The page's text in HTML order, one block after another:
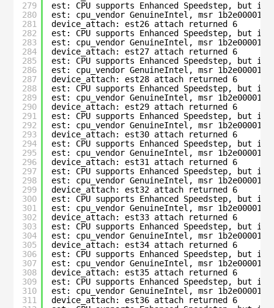
279
280
281
282
283
284
285
286
287
288
289
290
291
292
293
294
295
296
297
298
299
300
301
302
303
304
305
306
307
308
309
310
311
est: CPU supports Enhanced Speedstep, but is
est: cpu_vendor GenuineIntel, msr
device_attach: est26 attach returned 6
est: CPU supports Enhanced Speedstep, but is
est: cpu_vendor GenuineIntel, msr
device_attach: est27 attach returned 6
est: CPU supports Enhanced Speedstep, but is
est: cpu_vendor GenuineIntel, msr
device_attach: est28 attach returned 6
est: CPU supports Enhanced Speedstep, but is
est: cpu_vendor GenuineIntel, msr
device_attach: est29 attach returned 6
est: CPU supports Enhanced Speedstep, but is
est: cpu_vendor GenuineIntel, msr
device_attach: est30 attach returned 6
est: CPU supports Enhanced Speedstep, but is
est: cpu_vendor GenuineIntel, msr
device_attach: est31 attach returned 6
est: CPU supports Enhanced Speedstep, but is
est: cpu_vendor GenuineIntel, msr
device_attach: est32 attach returned 6
est: CPU supports Enhanced Speedstep, but is
est: cpu_vendor GenuineIntel, msr
device_attach: est33 attach returned 6
est: CPU supports Enhanced Speedstep, but is
est: cpu_vendor GenuineIntel, msr
device_attach: est34 attach returned 6
est: CPU supports Enhanced Speedstep, but is
est: cpu_vendor GenuineIntel, msr
device_attach: est35 attach returned 6
est: CPU supports Enhanced Speedstep, but is
est: cpu_vendor GenuineIntel, msr
device_attach: est36 attach returned 6